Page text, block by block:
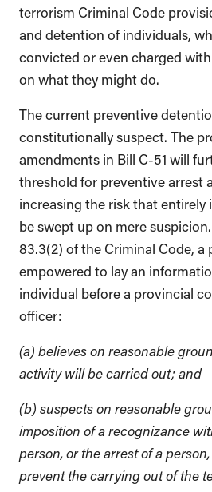
terrorism Criminal Code
and detention of individuals,
convicted or even charged
on what they might do.
The current preventive
constitutionally suspect. The
amendments in Bill C-51 will
threshold for preventive arrest
increasing the risk that entirely
be swept up on mere
83.3(2) of the Criminal Code, a
empowered to lay an
individual before a provincial
officer:
(a) believes on reasonable
activity will be carried out; and
(b) suspects on reasonable
imposition of a recognizance
person, or the arrest of a
prevent the carrying out of the